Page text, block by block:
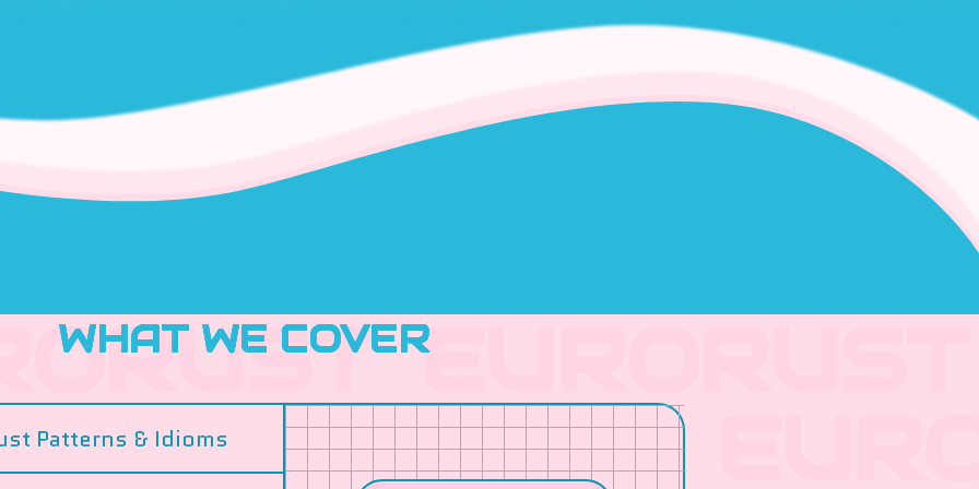
WHAT WE COVER
Patterns & Idioms